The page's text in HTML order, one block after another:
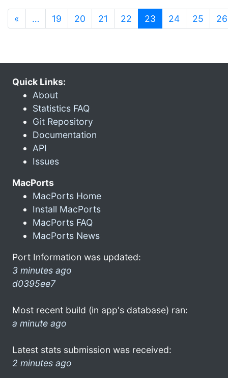
« … 19 20 21 22 23 (current)
24 25 26
Quick Links:
About
Statistics FAQ
Git Repository
Documentation
API
Issues
MacPorts
MacPorts Home
Install MacPorts
MacPorts FAQ
MacPorts News
Port Information was updated:
3 minutes ago
d0395ee7
Most recent build (in app's database) ran:
a minute ago
Latest stats submission was received:
2 minutes ago